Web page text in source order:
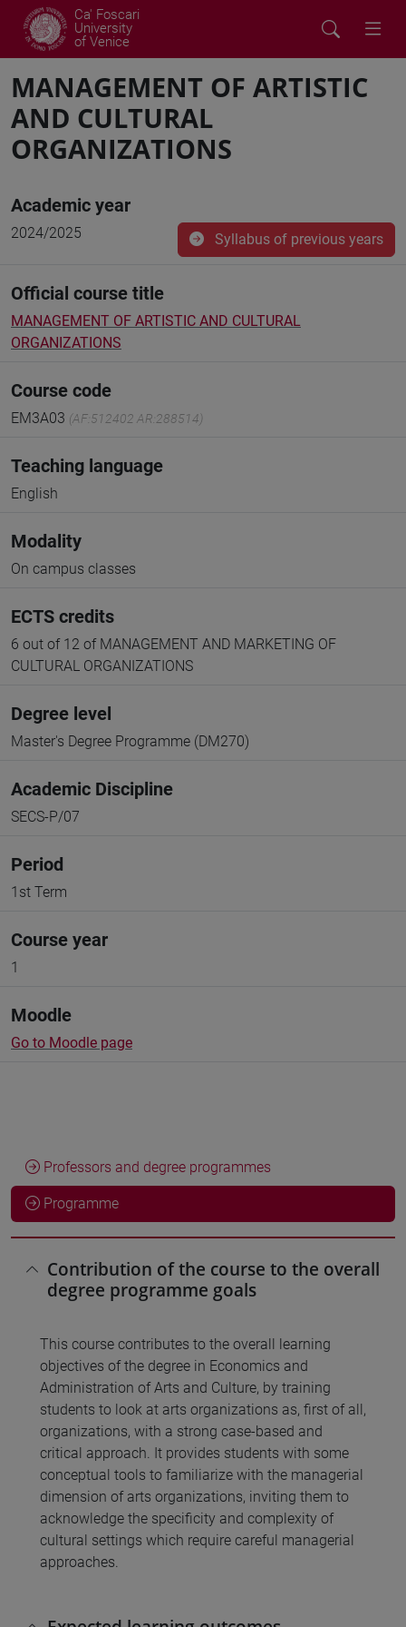
Ca' Foscari
University
of Venice
MANAGEMENT OF ARTISTIC
AND CULTURAL
ORGANIZATIONS
Academic year
2024/2025 Syllabus of previous years
Official course title
MANAGEMENT OF ARTISTIC AND CULTURAL
ORGANIZATIONS
Course code
EM3A03 (AF:512402 AR:288514)
Teaching language
English
Modality
On campus classes
ECTS credits
6 out of 12 of MANAGEMENT AND MARKETING OF
CULTURAL ORGANIZATIONS
Degree level
Master's Degree Programme (DM270)
Academic Discipline
SECS-P/07
Period
1st Term
Course year
1
Moodle
Go to Moodle page
Professors and degree programmes
Programme
Contribution of the course to the overall
degree programme goals
This course contributes to the overall learning
objectives of the degree in Economics and
Administration of Arts and Culture, by training
students to look at arts organizations as, first of all,
organizations, with a strong case-based and
critical approach. It provides students with some
conceptual tools to familiarize with the managerial
dimension of arts organizations, inviting them to
acknowledge the specificity and complexity of
cultural settings which require careful managerial
approaches.